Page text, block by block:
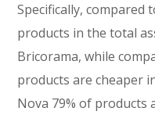
Specifically, compared
products in the total
Bricorama, while
products are cheaper
Nova 79% of products